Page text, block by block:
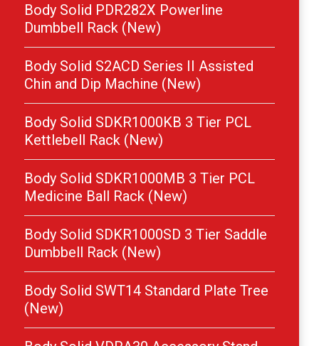
Body Solid PDR282X Powerline
Dumbbell Rack (New)
Body Solid S2ACD Series II Assisted
Chin and Dip Machine (New)
Body Solid SDKR1000KB 3 Tier PCL
Kettlebell Rack (New)
Body Solid SDKR1000MB 3 Tier PCL
Medicine Ball Rack (New)
Body Solid SDKR1000SD 3 Tier Saddle
Dumbbell Rack (New)
Body Solid SWT14 Standard Plate Tree
(New)